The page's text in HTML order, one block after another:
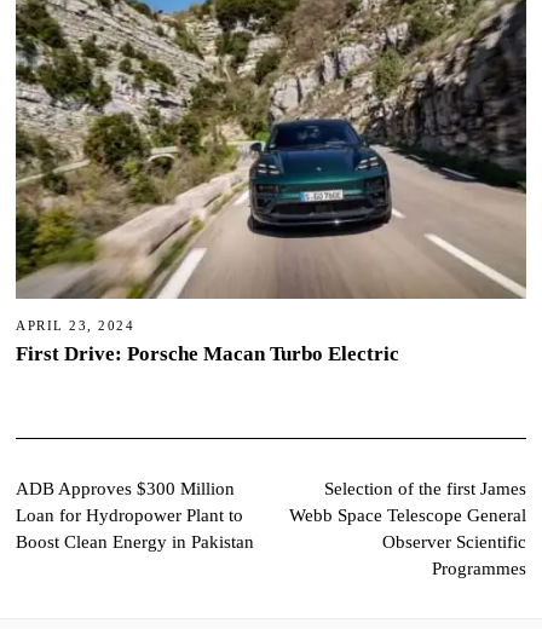
APRIL 23, 2024
First Drive: Porsche Macan Turbo Electric
Post
navigation
ADB Approves $300 Million
Loan for Hydropower Plant to
Boost Clean Energy in Pakistan
Selection of the first James
Webb Space Telescope General
Observer Scientific
Programmes